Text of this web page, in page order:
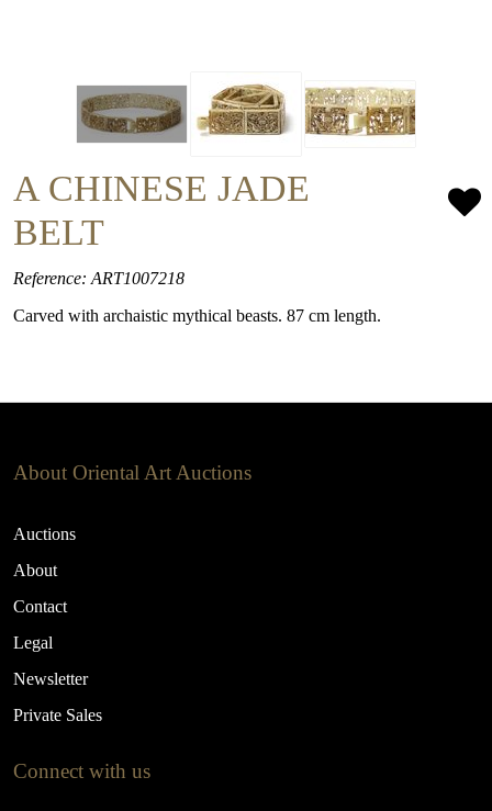
A CHINESE JADE
BELT
Reference: ART1007218
Carved with archaistic mythical beasts. 87 cm length.
About Oriental Art Auctions
Auctions
About
Contact
Legal
Newsletter
Private Sales
Connect with us